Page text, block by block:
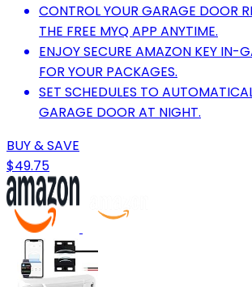
CONTROL YOUR GARAGE DOOR
THE FREE MYQ APP ANYTIME.
ENJOY SECURE AMAZON KEY IN-
FOR YOUR PACKAGES.
SET SCHEDULES TO
GARAGE DOOR AT NIGHT.
BUY & SAVE
$49.75